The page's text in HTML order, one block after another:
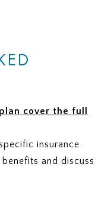
cover the full
insurance
and discuss